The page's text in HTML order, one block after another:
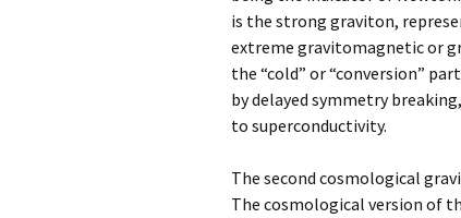
is the strong graviton,
extreme gravitomagnetic or
the “cold” or “conversion”
by delayed symmetry
to superconductivity.
The second cosmological
The cosmological version of